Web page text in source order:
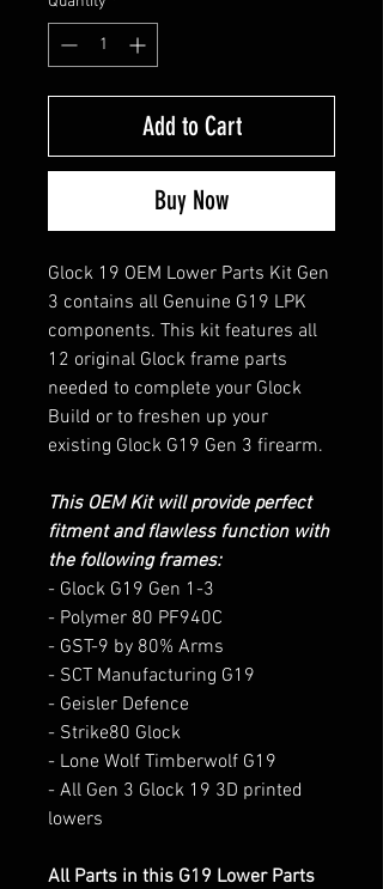
Add to Cart
Buy Now
Glock 19 OEM Lower Parts Kit Gen
3 contains all Genuine G19 LPK
components. This kit features all
12 original Glock frame parts
needed to complete your Glock
Build or to freshen up your
existing Glock G19 Gen 3 firearm.
This OEM Kit will provide perfect
fitment and flawless function with
the following frames:
- Glock G19 Gen 1-3
- Polymer 80 PF940C
- GST-9 by 80% Arms
- SCT Manufacturing G19
- Geisler Defence
- Strike80 Glock
- Lone Wolf Timberwolf G19
- All Gen 3 Glock 19 3D printed
lowers
All Parts in this G19 Lower Parts